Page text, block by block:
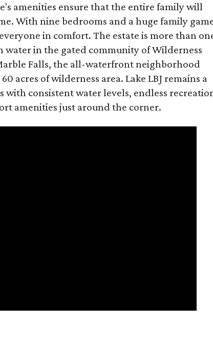
amenities ensure that the entire family will
With nine bedrooms and a huge family
in comfort. The estate is more than
water in the gated community of Wilderness
Falls, the all-waterfront neighborhood
acres of wilderness area. Lake LBJ remains a
with consistent water levels, endless
amenities just around the corner.